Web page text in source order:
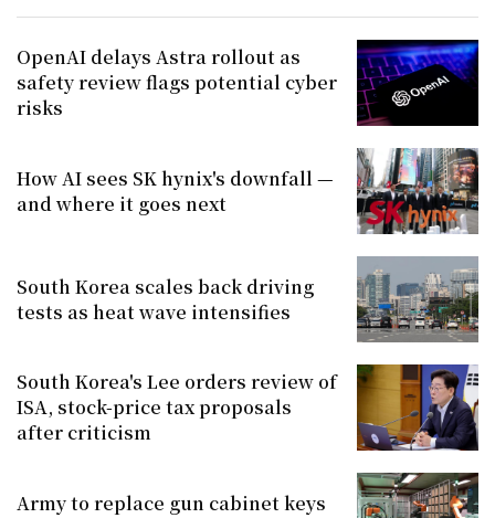
OpenAI delays Astra rollout as
safety review flags potential cyber
risks
How AI sees SK hynix's downfall —
and where it goes next
South Korea scales back driving
tests as heat wave intensifies
South Korea's Lee orders review of
ISA, stock-price tax proposals
after criticism
Army to replace gun cabinet keys